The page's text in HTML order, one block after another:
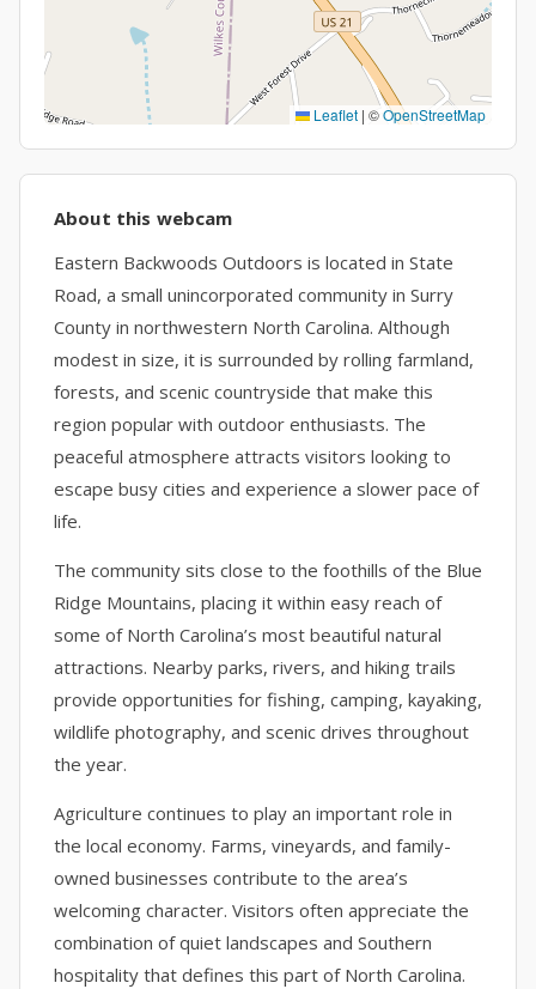
Leaflet | ©OpenStreetMap
About this webcam
Eastern Backwoods Outdoors is located in State
Road, a small unincorporated community in Surry
County in northwestern North Carolina. Although
modest in size, it is surrounded by rolling farmland,
forests, and scenic countryside that make this
region popular with outdoor enthusiasts. The
peaceful atmosphere attracts visitors looking to
escape busy cities and experience a slower pace of
life.
The community sits close to the foothills of the Blue
Ridge Mountains, placing it within easy reach of
some of North Carolina’s most beautiful natural
attractions. Nearby parks, rivers, and hiking trails
provide opportunities for fishing, camping, kayaking,
wildlife photography, and scenic drives throughout
the year.
Agriculture continues to play an important role in
the local economy. Farms, vineyards, and family-
owned businesses contribute to the area’s
welcoming character. Visitors often appreciate the
combination of quiet landscapes and Southern
hospitality that defines this part of North Carolina.